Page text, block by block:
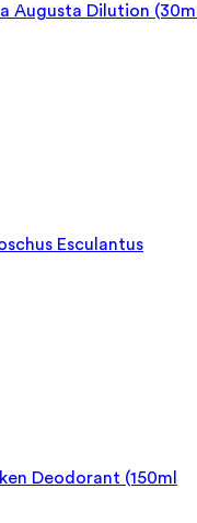
Augusta Dilution
Esculantus
Deodorant (150ml